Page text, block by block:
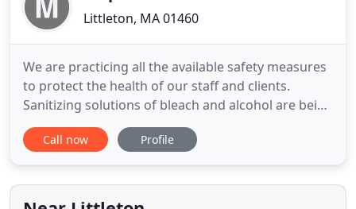
Littleton, MA 01460
We are practicing all the available safety measures
to protect the health of our staff and clients.
Sanitizing solutions of bleach and alcohol are being
used on all high touch areas. Shoe covers and
rubber gloves are worn at all times. We are also
working by sanitizing surfaces and equipment
used by staff
Call now Profile